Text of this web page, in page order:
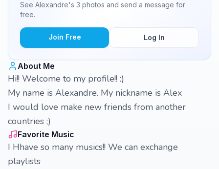
See Alexandre's 3 photos and send a message for
free.
Join Free Log In
About Me
Hi!! Welcome to my profile!! :)
My name is Alexandre. My nickname is Alex
I would love make new friends from another
countries ;)
Favorite Music
I Hhave so many musics!! We can exchange
playlists